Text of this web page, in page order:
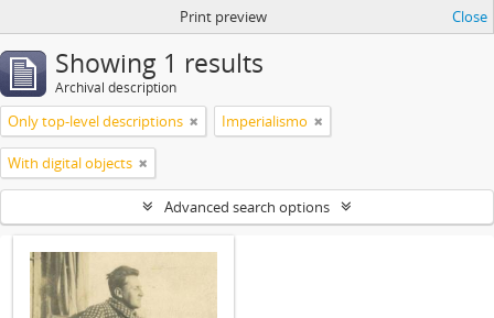
Print preview Close
Showing 1 results
Archival description
Only top-level descriptions Imperialismo
With digital objects
Advanced search options